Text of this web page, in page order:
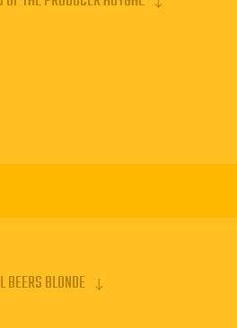
BEERS BLONDE